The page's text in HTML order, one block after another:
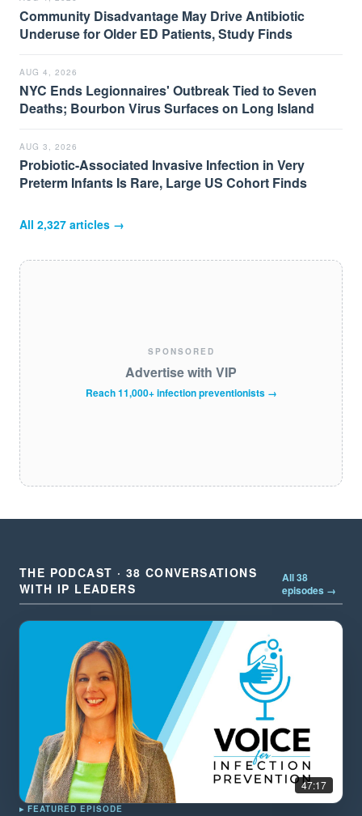
Community Disadvantage May Drive Antibiotic
Underuse for Older ED Patients, Study Finds
AUG 4, 2026
NYC Ends Legionnaires' Outbreak Tied to Seven
Deaths; Bourbon Virus Surfaces on Long Island
AUG 3, 2026
Probiotic-Associated Invasive Infection in Very
Preterm Infants Is Rare, Large US Cohort Finds
All 2,327 articles →
SPONSORED
Advertise with VIP
Reach 11,000+ infection preventionists →
THE PODCAST · 38 CONVERSATIONS
WITH IP LEADERS
All 38
episodes →
47:17
▸ FEATURED EPISODE